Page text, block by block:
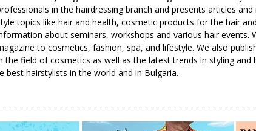
in the hairdressing branch and presents articles
topics like hair and health, cosmetic products for the hair
about seminars, workshops and various hair events.
to cosmetics, fashion, spa, and lifestyle. We also
the field of cosmetics as well as the latest trends in styling and
best hairstylists in the world and in Bulgaria.